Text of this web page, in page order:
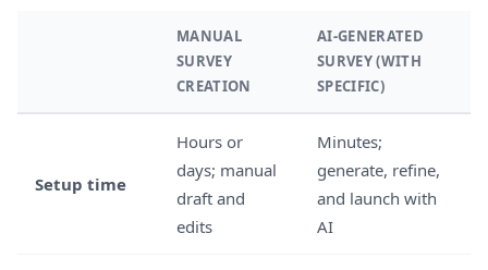
MANUAL
SURVEY
CREATION
AI-GENERATED
SURVEY (WITH
SPECIFIC)
Setup time
Hours or
days; manual
draft and
edits
Minutes;
generate, refine,
and launch with
AI